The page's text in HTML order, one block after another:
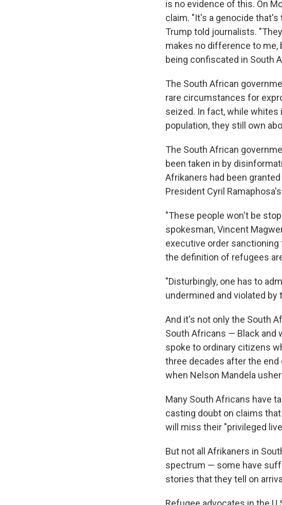
is no evidence of this. On
claim. "It's a genocide
Trump told journalists.
makes no difference to me,
being confiscated in South
The South African
rare circumstances for
seized. In fact, while
population, they still own
The South African
been taken in by
Afrikaners had been
President Cyril
"These people won't be
spokesman, Vincent
executive order
the definition of refugees
"Disturbingly, one has to
undermined and violated by
And it's not only the South
South Africans — Black and
spoke to ordinary citizens
three decades after the
when Nelson Mandela
Many South Africans have
casting doubt on claims
will miss their "privileged
But not all Afrikaners in
spectrum — some have
stories that they tell on